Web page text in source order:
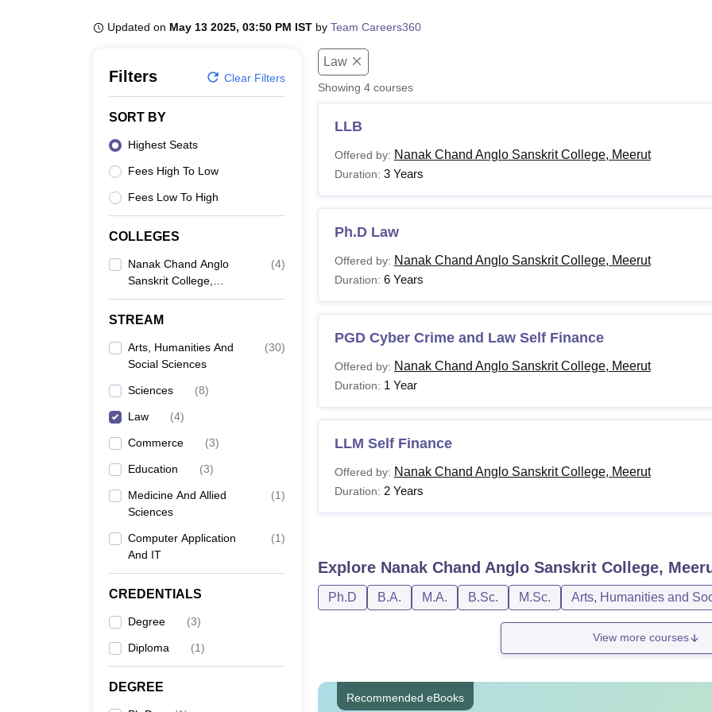
Updated on May 13 2025, 03:50 PM IST by Team Careers360
Filters Clear Filters
SORT BY
Highest Seats
Fees High To Low
Fees Low To High
COLLEGES
Nanak Chand Anglo
Sanskrit College,
Meerut
(4)
STREAM
Arts, Humanities And
Social Sciences
(30)
Sciences (8)
Law (4)
Commerce (3)
Education (3)
Medicine And Allied
Sciences
(1)
Computer Application
And IT
(1)
CREDENTIALS
Degree (3)
Diploma (1)
DEGREE
Law
Showing 4courses
LLB
Offered by: Nanak Chand Anglo Sanskrit College, Meerut
Duration: 3 Years
Ph.D Law
Offered by: Nanak Chand Anglo Sanskrit College, Meerut
Duration: 6 Years
PGD Cyber Crime and Law Self Finance
Offered by: Nanak Chand Anglo Sanskrit College, Meerut
Duration: 1 Year
LLM Self Finance
Offered by: Nanak Chand Anglo Sanskrit College, Meerut
Duration: 2 Years
Explore Nanak Chand Anglo Sanskrit College,
Ph.D B.A. M.A. B.Sc. M.Sc. Arts, Humanities and
View more courses
Recommended eBooks